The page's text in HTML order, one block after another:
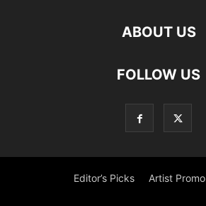
ABOUT US
FOLLOW US
Editor’s Picks Artist Promo